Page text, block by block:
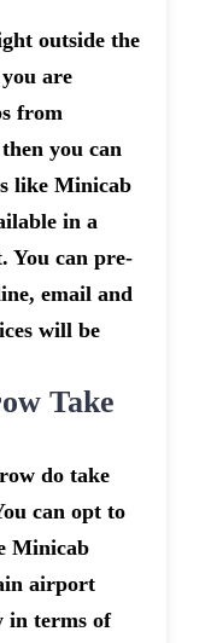
outside the
are
from
you can
like Minicab
in a
You can pre-
email and
will be
Take
do take
can opt to
Minicab
airport
in terms of